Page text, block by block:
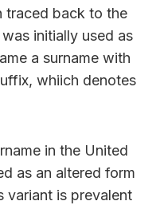
traced back to the
initially used as
a surname with
whiich denotes
in the United
as an altered form
variant is prevalent